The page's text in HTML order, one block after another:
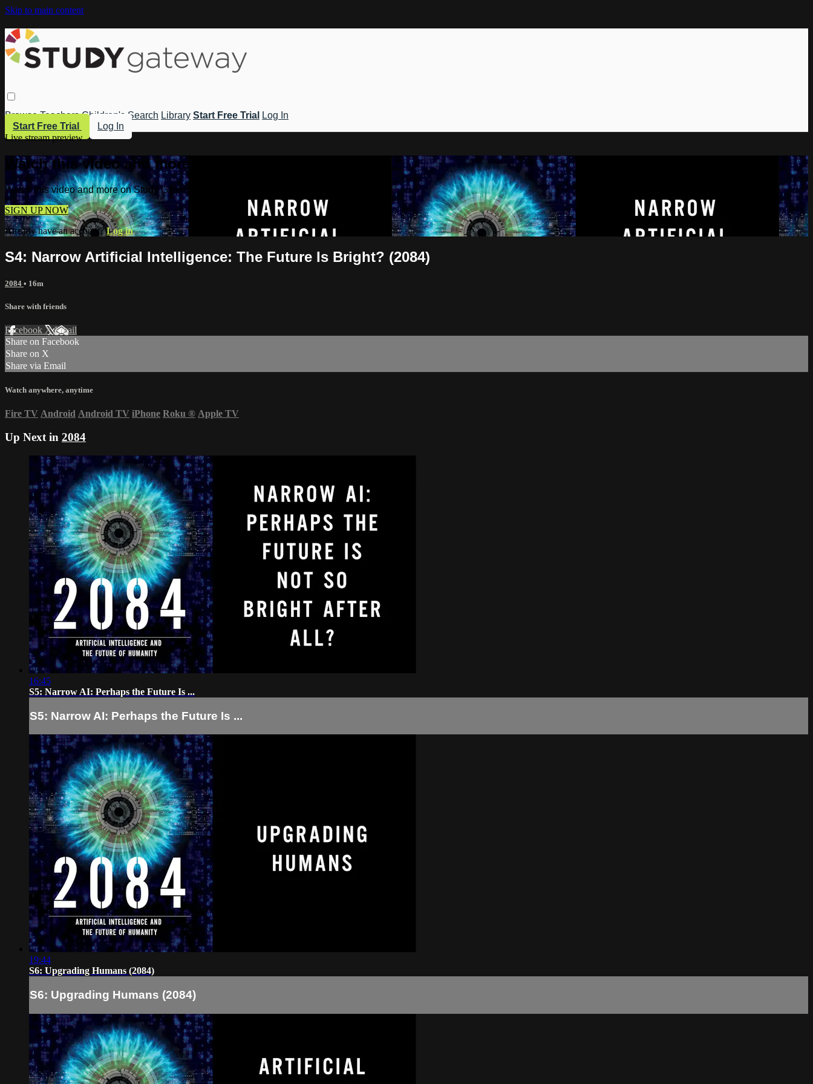
Skip to main content
Browse Teachers Children's Search Library Start Free Trial
Log In
Start Free Trial
Log In
Live stream preview
Watch this video and more on Study Gateway
Watch this video and more on Study Gateway
SIGN UP NOW
Already have an account?Log in
S4: Narrow Artificial Intelligence: The Future Is Bright? (2084)
2084 • 16m
Share with friends
Facebook XEmail
Share on Facebook
Share on X
Share via Email
Watch anywhere, anytime
Fire TV Android Android TV iPhone Roku ® Apple TV
Up Next in 2084
16:45
S5: Narrow AI: Perhaps the Future Is ...
S5: Narrow AI: Perhaps the Future Is ...
19:44
S6: Upgrading Humans (2084)
S6: Upgrading Humans (2084)